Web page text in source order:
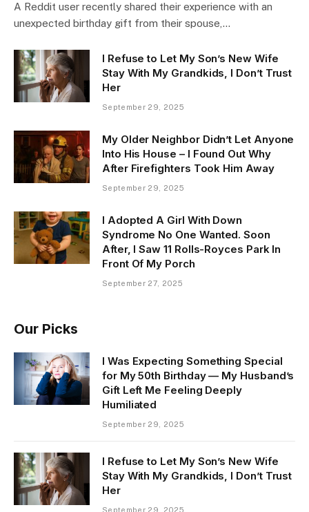
A Reddit user recently shared their experience with an
unexpected birthday gift from their spouse,…
I Refuse to Let My Son’s New Wife
Stay With My Grandkids, I Don’t Trust
Her
September 29, 2025
My Older Neighbor Didn’t Let Anyone
Into His House – I Found Out Why
After Firefighters Took Him Away
September 29, 2025
I Adopted A Girl With Down
Syndrome No One Wanted. Soon
After, I Saw 11 Rolls-Royces Park In
Front Of My Porch
September 27, 2025
Our Picks
I Was Expecting Something Special
for My 50th Birthday — My Husband’s
Gift Left Me Feeling Deeply
Humiliated
September 29, 2025
I Refuse to Let My Son’s New Wife
Stay With My Grandkids, I Don’t Trust
Her
September 29, 2025